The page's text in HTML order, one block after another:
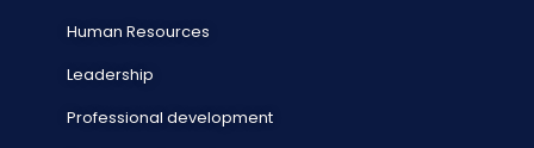
Human Resources
Leadership
Professional development